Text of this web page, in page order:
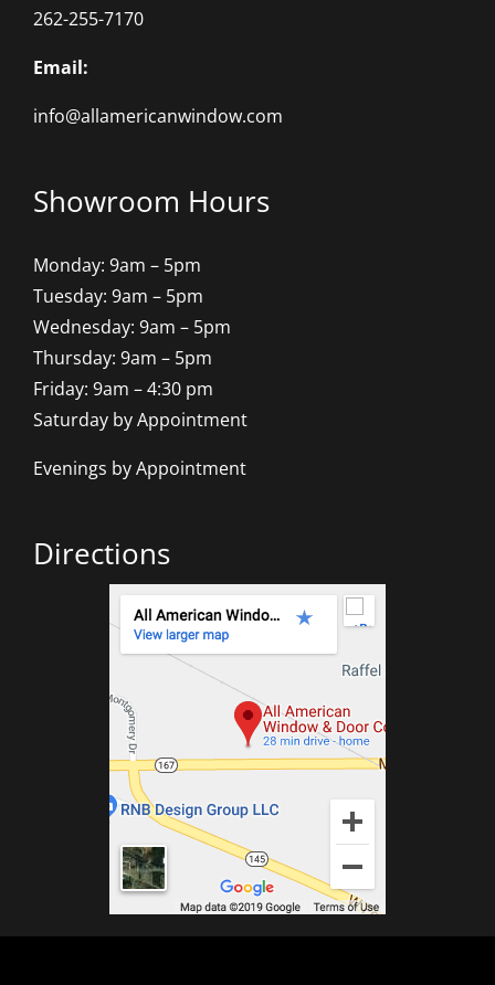
262-255-7170
Email:
info@allamericanwindow.com
Showroom Hours
Monday: 9am – 5pm
Tuesday: 9am – 5pm
Wednesday: 9am – 5pm
Thursday: 9am – 5pm
Friday: 9am – 4:30 pm
Saturday by Appointment
Evenings by Appointment
Directions